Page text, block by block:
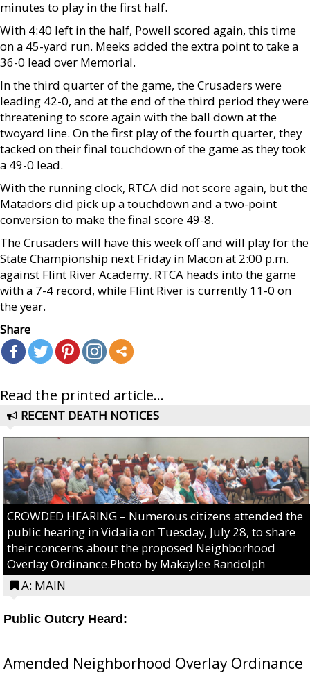
minutes to play in the first half.
With 4:40 left in the half, Powell scored again, this time
on a 45-yard run. Meeks added the extra point to take a
36-0 lead over Memorial.
In the third quarter of the game, the Crusaders were
leading 42-0, and at the end of the third period they were
threatening to score again with the ball down at the
twoyard line. On the first play of the fourth quarter, they
tacked on their final touchdown of the game as they took
a 49-0 lead.
With the running clock, RTCA did not score again, but the
Matadors did pick up a touchdown and a two-point
conversion to make the final score 49-8.
The Crusaders will have this week off and will play for the
State Championship next Friday in Macon at 2:00 p.m.
against Flint River Academy. RTCA heads into the game
with a 7-4 record, while Flint River is currently 11-0 on
the year.
Share
Read the printed article...
RECENT DEATH NOTICES
CROWDED HEARING – Numerous citizens attended the
public hearing in Vidalia on Tuesday, July 28, to share
their concerns about the proposed Neighborhood
Overlay Ordinance.Photo by Makaylee Randolph
A: MAIN
Public Outcry Heard:
Amended Neighborhood Overlay Ordinance